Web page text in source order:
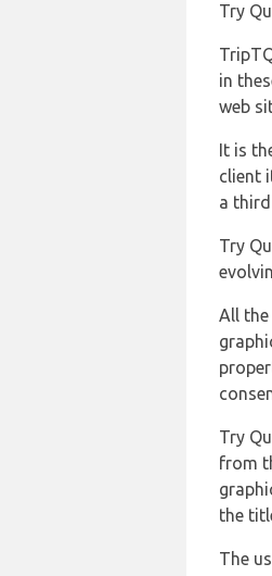
Try
in
web
It is
client
a
Try
All
Try
from
the
The